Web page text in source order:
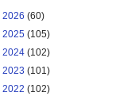
2026 (60)
2025 (105)
2024 (102)
2023 (101)
2022 (102)